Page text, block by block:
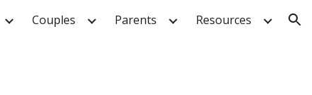
Couples Parents Resources